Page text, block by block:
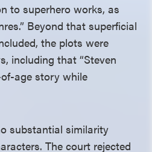
to superhero works, as
Beyond that superficial
the plots were
including that “Steven
age story while
substantial similarity
The court rejected